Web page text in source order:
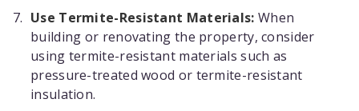
Use Termite-Resistant Materials: When
building or renovating the property, consider
using termite-resistant materials such as
pressure-treated wood or termite-resistant
insulation.